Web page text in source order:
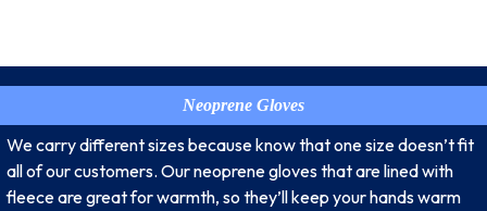
Neoprene Gloves
We carry different sizes because know that one size doesn’t fit
all of our customers. Our neoprene gloves that are lined with
fleece are great for warmth, so they’ll keep your hands warm